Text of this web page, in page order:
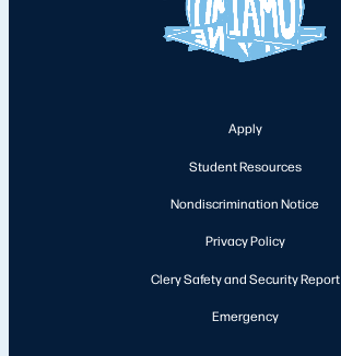
Apply
Student Resources
Nondiscrimination Notice
Privacy Policy
Clery Safety and Security Report
Emergency